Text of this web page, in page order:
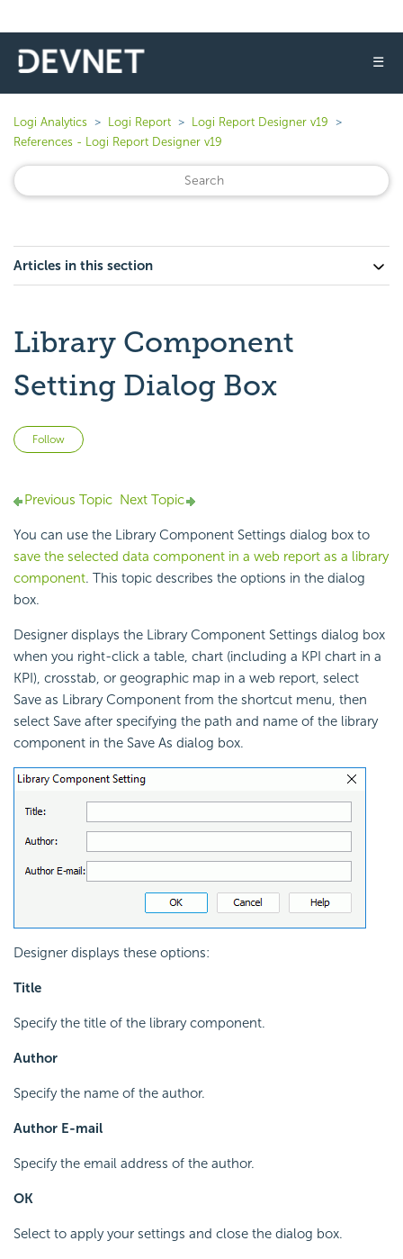
☰
Logi Analytics Logi Report
Logi Report Designer v19
References - Logi Report Designer v19
Articles in this section
Library Component
Setting Dialog Box
Follow
Previous Topic Next Topic
You can use the Library Component Settings dialog box to
save the selected data component in a web report as a library
component. This topic describes the options in the dialog
box.
Designer displays the Library Component Settings dialog box
when you right-click a table, chart (including a KPI chart in a
KPI), crosstab, or geographic map in a web report, select
Save as Library Component from the shortcut menu, then
select Save after specifying the path and name of the library
component in the Save As dialog box.
Designer displays these options:
Title
Specify the title of the library component.
Author
Specify the name of the author.
Author E-mail
Specify the email address of the author.
OK
Select to apply your settings and close the dialog box.